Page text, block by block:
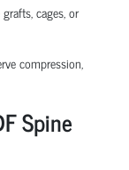
cages, or
compression,
Spine